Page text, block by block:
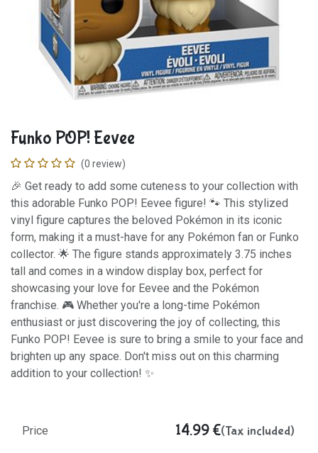
Funko POP! Eevee
(0 review)
🎉 Get ready to add some cuteness to your collection with
this adorable Funko POP! Eevee figure! 🐾 This stylized
vinyl figure captures the beloved Pokémon in its iconic
form, making it a must-have for any Pokémon fan or Funko
collector. 🌟 The figure stands approximately 3.75 inches
tall and comes in a window display box, perfect for
showcasing your love for Eevee and the Pokémon
franchise. 🎮 Whether you're a long-time Pokémon
enthusiast or just discovering the joy of collecting, this
Funko POP! Eevee is sure to bring a smile to your face and
brighten up any space. Don't miss out on this charming
addition to your collection! ✨
Price 14.99 €(Tax included)